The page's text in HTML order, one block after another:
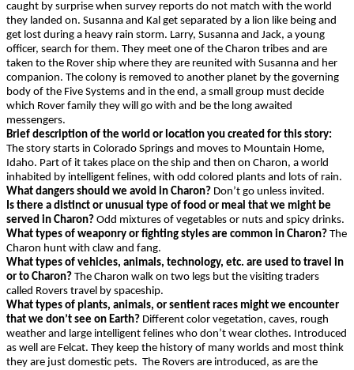
caught by surprise when survey reports do not match with the world
they landed on. Susanna and Kal get separated by a lion like being and
get lost during a heavy rain storm. Larry, Susanna and Jack, a young
officer, search for them. They meet one of the Charon tribes and are
taken to the Rover ship where they are reunited with Susanna and her
companion. The colony is removed to another planet by the governing
body of the Five Systems and in the end, a small group must decide
which Rover family they will go with and be the long awaited
messengers.
Brief description of the world or location you created for this story:
The story starts in Colorado Springs and moves to Mountain Home,
Idaho. Part of it takes place on the ship and then on Charon, a world
inhabited by intelligent felines, with odd colored plants and lots of rain.
What dangers should we avoid in Charon? Don’t go unless invited.
Is there a distinct or unusual type of food or meal that we might be
served in Charon? Odd mixtures of vegetables or nuts and spicy drinks.
What types of weaponry or fighting styles are common in Charon? The
Charon hunt with claw and fang.
What types of vehicles, animals, technology, etc. are used to travel in
or to Charon? The Charon walk on two legs but the visiting traders
called Rovers travel by spaceship.
What types of plants, animals, or sentient races might we encounter
that we don’t see on Earth? Different color vegetation, caves, rough
weather and large intelligent felines who don’t wear clothes. Introduced
as well are Felcat. They keep the history of many worlds and most think
they are just domestic pets. The Rovers are introduced, as are the